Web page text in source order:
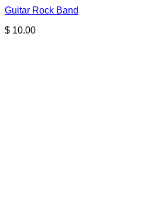
Guitar Rock Band
$ 10.00